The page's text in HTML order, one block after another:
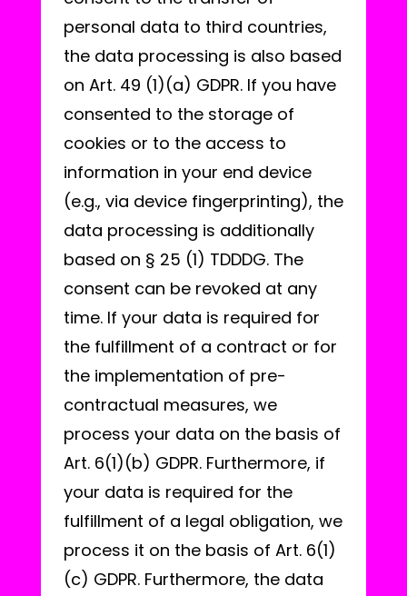
personal data to third countries,
the data processing is also based
on Art. 49 (1)(a) GDPR. If you have
consented to the storage of
cookies or to the access to
information in your end device
(e.g., via device fingerprinting), the
data processing is additionally
based on § 25 (1) TDDDG. The
consent can be revoked at any
time. If your data is required for
the fulfillment of a contract or for
the implementation of pre-
contractual measures, we
process your data on the basis of
Art. 6(1)(b) GDPR. Furthermore, if
your data is required for the
fulfillment of a legal obligation, we
process it on the basis of Art. 6(1)
(c) GDPR. Furthermore, the data